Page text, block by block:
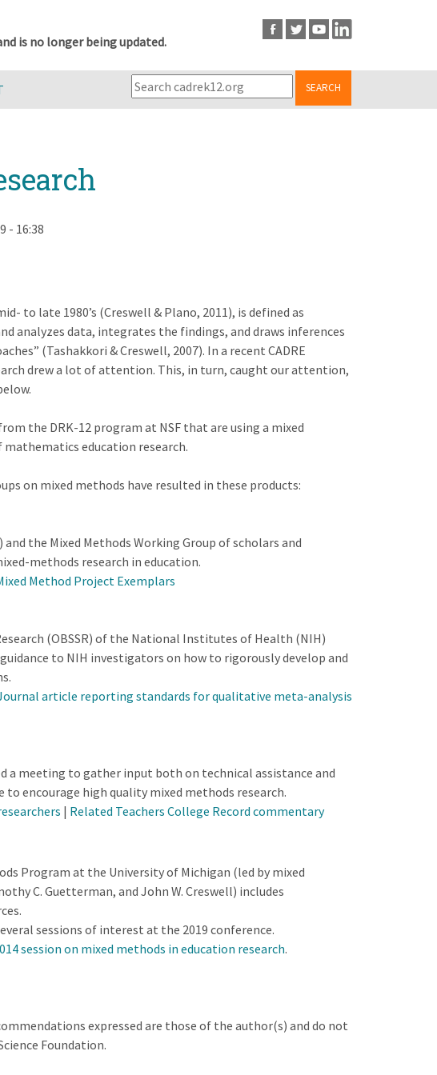
is no longer being updated.
SEARCH
- 16:38
to late 1980’s (Creswell & Plano, 2011), is defined as
analyzes data, integrates the findings, and draws inferences
(Tashakkori & Creswell, 2007). In a recent CADRE
drew a lot of attention. This, in turn, caught our attention,
the DRK-12 program at NSF that are using a mixed
education research.
on mixed methods have resulted in these products:
the Mixed Methods Working Group of scholars and
methods research in education.
Method Project Exemplars
(OBSSR) of the National Institutes of Health (NIH)
to NIH investigators on how to rigorously develop and
article reporting standards for qualitative meta-analysis
a meeting to gather input both on technical assistance and
to encourage high quality mixed methods research.
| Related Teachers College Record commentary
Program at the University of Michigan (led by mixed
C. Guetterman, and John W. Creswell) includes
sessions of interest at the 2019 conference.
session on mixed methods in education research.
expressed are those of the author(s) and do not
Foundation.